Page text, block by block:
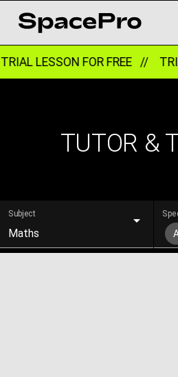
LESSON FOR FREE //
TUTOR &
Subject
Maths